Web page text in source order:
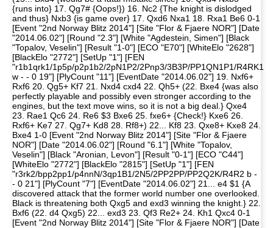
{runs into} 17. Qg7# {Oops!}) 16. Nc2 {The knight is dislodged
and thus} Nxb3 {is game over} 17. Qxd6 Nxa1 18. Rxa1 Be6 0-1
[Event "2nd Norway Blitz 2014"] [Site "Flor & Fjaere NOR"] [Date
"2014.06.02"] [Round "2.3"] [White "Agdestein, Simen"] [Black
"Topalov, Veselin"] [Result "1-0"] [ECO "E70"] [WhiteElo "2628"]
[BlackElo "2772"] [SetUp "1"] [FEN
"r1b1qrk1/1p5p/p2p1b2/2pN1P2/2Pnp3/3B3P/PP1QN1P1/R4RK1
w - - 0 19"] [PlyCount "11"] [EventDate "2014.06.02"] 19. Nxf6+
Rxf6 20. Qg5+ Kf7 21. Nxd4 cxd4 22. Qh5+ (22. Bxe4 {was also
perfectly playable and possibly even stronger according to the
engines, but the text move wins, so it is not a big deal.} Qxe4
23. Rae1 Qc6 24. Re6 $3 Bxe6 25. fxe6+ {Check!} Kxe6 26.
Rxf6+ Ke7 27. Qg7+ Kd8 28. Rf8+) 22... Kf8 23. Qxe8+ Kxe8 24.
Bxe4 1-0 [Event "2nd Norway Blitz 2014"] [Site "Flor & Fjaere
NOR"] [Date "2014.06.02"] [Round "6.1"] [White "Topalov,
Veselin"] [Black "Aronian, Levon"] [Result "0-1"] [ECO "C44"]
[WhiteElo "2772"] [BlackElo "2815"] [SetUp "1"] [FEN
"r3rk2/bpp2pp1/p4nnN/3qp1B1/2N5/2PP2PP/PP2Q2K/R4R2 b -
- 0 21"] [PlyCount "7"] [EventDate "2014.06.02"] 21... e4 $1 {A
discovered attack that the former world number one overlooked.
Black is threatening both Qxg5 and exd3 winning the knight.} 22.
Bxf6 (22. d4 Qxg5) 22... exd3 23. Qf3 Re2+ 24. Kh1 Qxc4 0-1
[Event "2nd Norway Blitz 2014"] [Site "Flor & Fjaere NOR"] [Date